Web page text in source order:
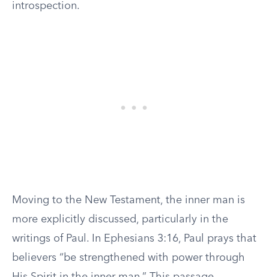
introspection.
Moving to the New Testament, the inner man is
more explicitly discussed, particularly in the
writings of Paul. In Ephesians 3:16, Paul prays that
believers “be strengthened with power through